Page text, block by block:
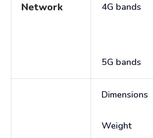
Network 4G bands
5G bands
Dimensions
Weight